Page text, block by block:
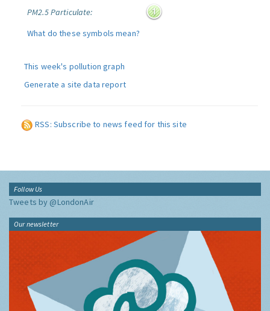
PM2.5 Particulate:
What do these symbols mean?
This week's pollution graph
Generate a site data report
RSS: Subscribe to news feed for this site
Follow Us
Tweets by @LondonAir
Our newsletter